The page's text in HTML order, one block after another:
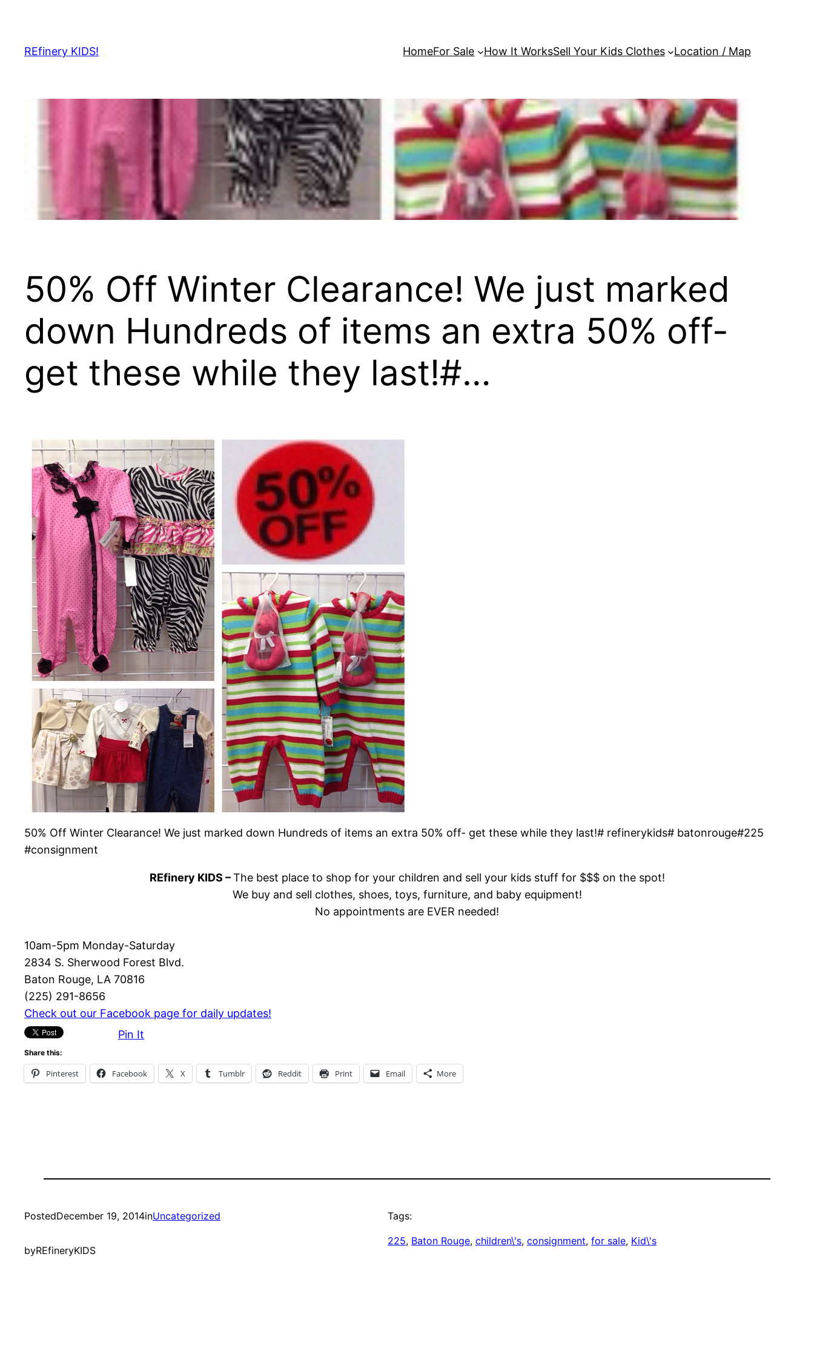
content
REfinery KIDS! HomeFor Sale How It WorksSell Your Kids Clothes Location / Map
50% Off Winter Clearance! We just marked
down Hundreds of items an extra 50% off-
get these while they last!#…
50% Off Winter Clearance! We just marked down Hundreds of items an extra 50% off- get these while they last!# refinerykids# batonrouge#225
#consignment
REfinery KIDS –The best place to shop for your children and sell your kids stuff for $$$ on the spot!
We buy and sell clothes, shoes, toys, furniture, and baby equipment!
No appointments are EVER needed!
10am-5pm Monday-Saturday
2834 S. Sherwood Forest Blvd.
Baton Rouge, LA 70816
(225) 291-8656
Check out our Facebook page for daily updates!
Pin It
Share this:
Pinterest Facebook X Tumblr Reddit Print Email More
PostedDecember 19, 2014inUncategorized
byREfineryKIDS
Tags:
225, Baton Rouge, children\'s, consignment, for sale, Kid\'s